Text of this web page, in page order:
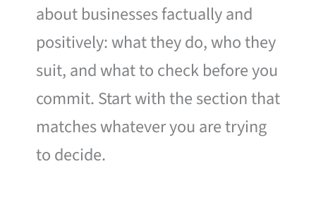
about businesses factually and
positively: what they do, who they
suit, and what to check before you
commit. Start with the section that
matches whatever you are trying
to decide.